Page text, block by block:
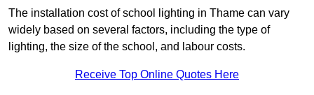
The installation cost of school lighting in Thame can vary
widely based on several factors, including the type of
lighting, the size of the school, and labour costs.
Receive Top Online Quotes Here